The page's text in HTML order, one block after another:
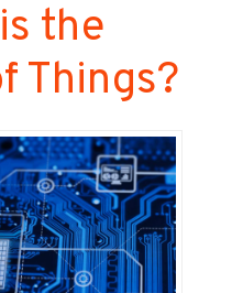
the
Things?